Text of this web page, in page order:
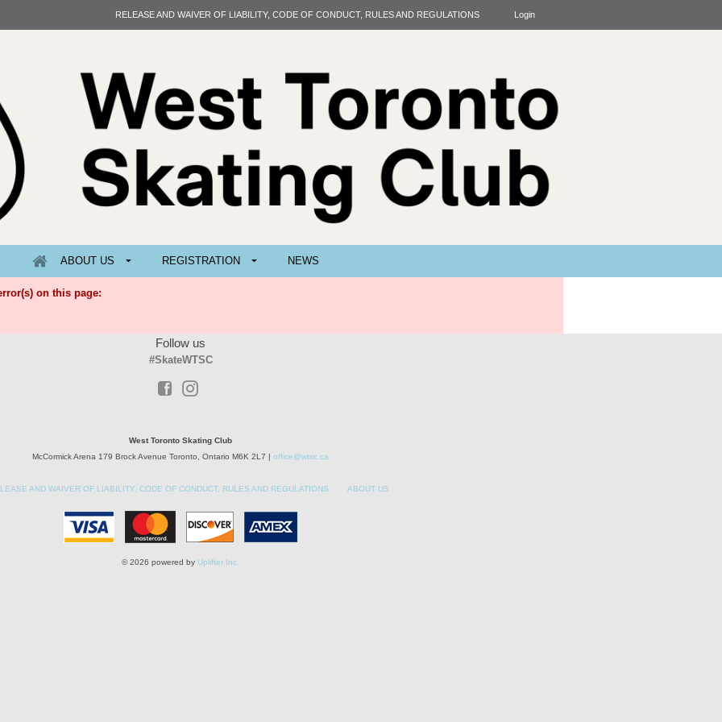
RELEASE AND WAIVER OF LIABILITY, CODE OF CONDUCT, RULES AND REGULATIONS Login
ABOUT US REGISTRATION NEWS
on this page:
Follow us
#SkateWTSC
West Toronto Skating Club
McCormick Arena 179 Brock Avenue Toronto, Ontario M6K 2L7 | office@wtsc.ca
AND WAIVER OF LIABILITY, CODE OF CONDUCT, RULES AND REGULATIONS ABOUT US
© 2026 powered by Uplifter Inc.